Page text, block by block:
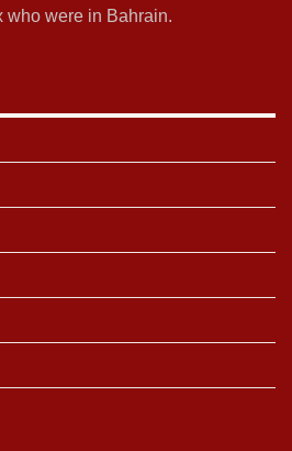
who were in Bahrain.